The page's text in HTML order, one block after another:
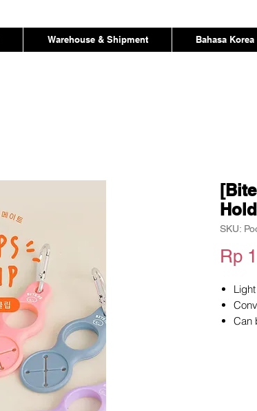
Warehouse & Shipment Bahasa Korea
SKU:
Rp
Light
Can